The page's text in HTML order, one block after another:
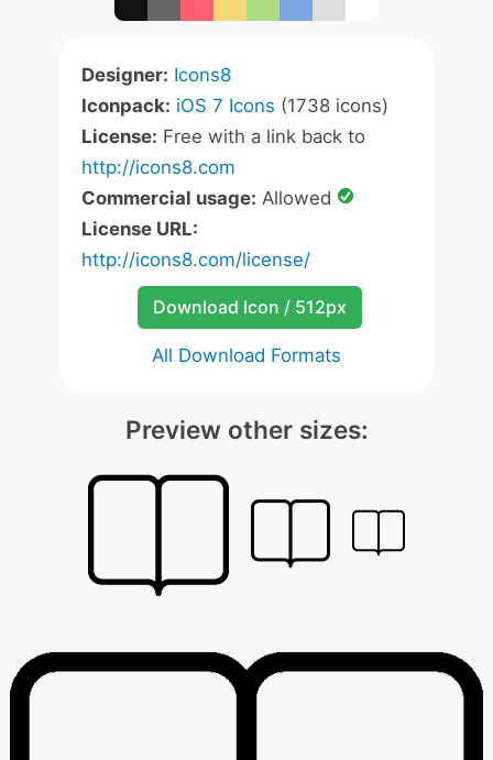
Designer: Icons8
Iconpack: iOS 7 Icons (1738 icons)
License: Free with a link back to
http://icons8.com
Commercial usage: Allowed
License URL:
http://icons8.com/license/
Download Icon / 512px
All Download Formats
Preview other sizes: